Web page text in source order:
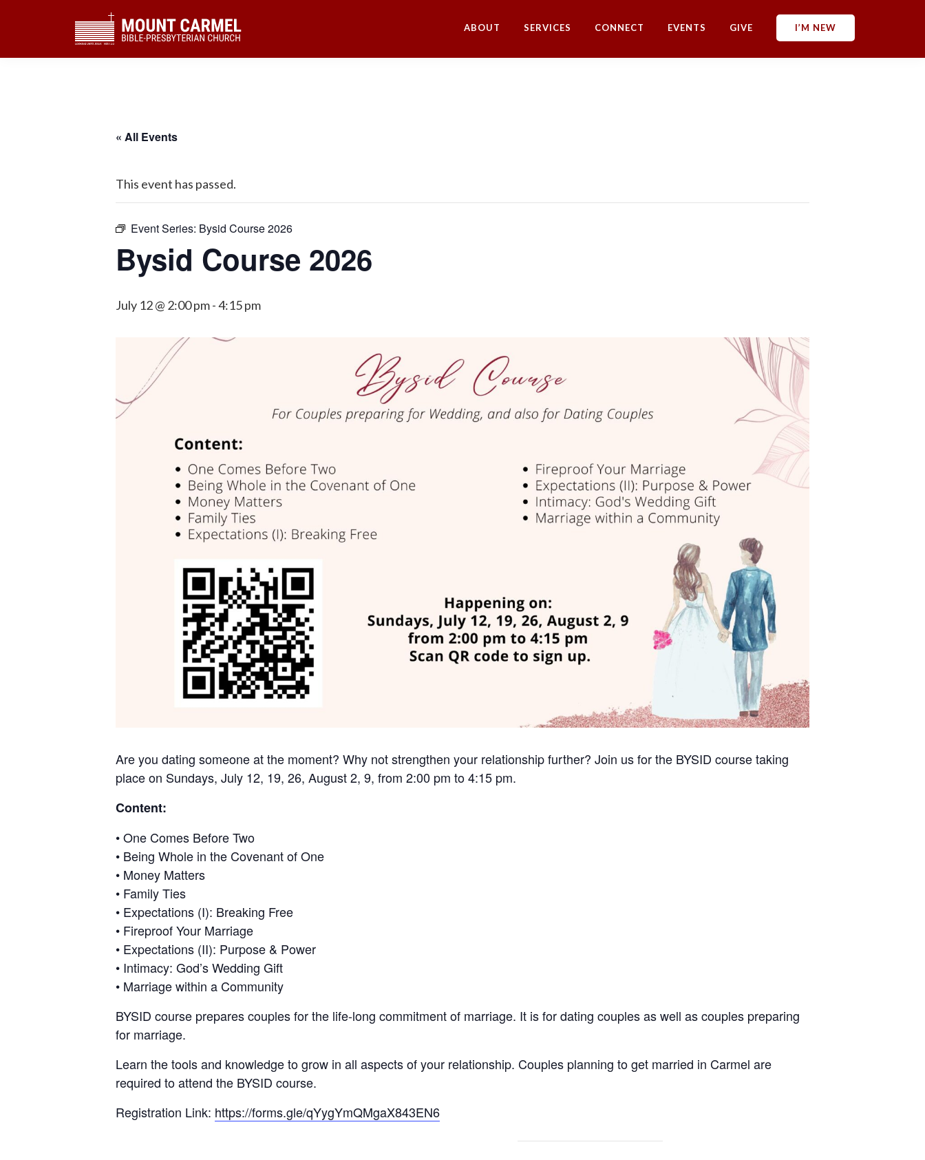
ABOUT SERVICES CONNECT EVENTS GIVE I’M NEW
« All Events
This event has passed.
Event Series: Bysid Course 2026
Bysid Course 2026
July 12 @ 2:00 pm-4:15 pm
Are you dating someone at the moment? Why not strengthen your relationship further? Join us for the BYSID course taking
place on Sundays, July 12, 19, 26, August 2, 9, from 2:00 pm to 4:15 pm.
Content:
• One Comes Before Two
• Being Whole in the Covenant of One
• Money Matters
• Family Ties
• Expectations (I): Breaking Free
• Fireproof Your Marriage
• Expectations (II): Purpose & Power
• Intimacy: God’s Wedding Gift
• Marriage within a Community
BYSID course prepares couples for the life-long commitment of marriage. It is for dating couples as well as couples preparing
for marriage.
Learn the tools and knowledge to grow in all aspects of your relationship. Couples planning to get married in Carmel are
required to attend the BYSID course.
Registration Link: https://forms.gle/qYygYmQMgaX843EN6